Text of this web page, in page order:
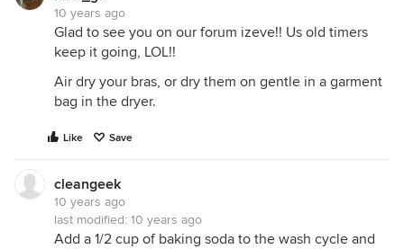
10 years ago
Glad to see you on our forum izeve!! Us old timers
keep it going, LOL!!
Air dry your bras, or dry them on gentle in a garment
bag in the dryer.
Like Save
cleangeek
10 years ago
last modified: 10 years ago
Add a 1/2 cup of baking soda to the wash cycle and